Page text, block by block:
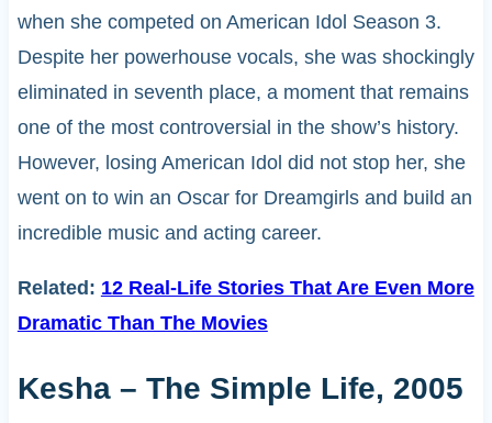
when she competed on American Idol Season 3.
Despite her powerhouse vocals, she was shockingly
eliminated in seventh place, a moment that remains
one of the most controversial in the show’s history.
However, losing American Idol did not stop her, she
went on to win an Oscar for Dreamgirls and build an
incredible music and acting career.
Related: 12 Real-Life Stories That Are Even More
Dramatic Than The Movies
Kesha – The Simple Life, 2005